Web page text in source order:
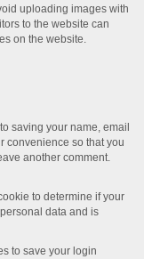
uploading images with
to the website can
on the website.
saving your name, email
convenience so that you
another comment.
to determine if your
data and is
to save your login